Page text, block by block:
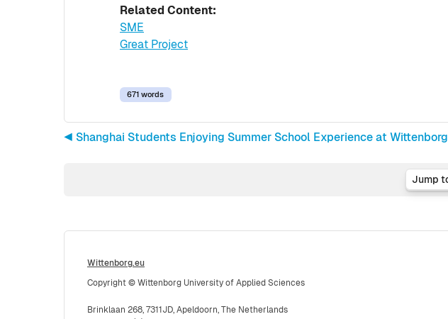
Related Content:
SME
Great Project
671 words
◀︎ Shanghai Students Enjoying Summer School Experience at Wittenborg
Wittenborg.eu
Copyright © Wittenborg University of Applied Sciences
Brinklaan 268, 7311JD, Apeldoorn, The Netherlands